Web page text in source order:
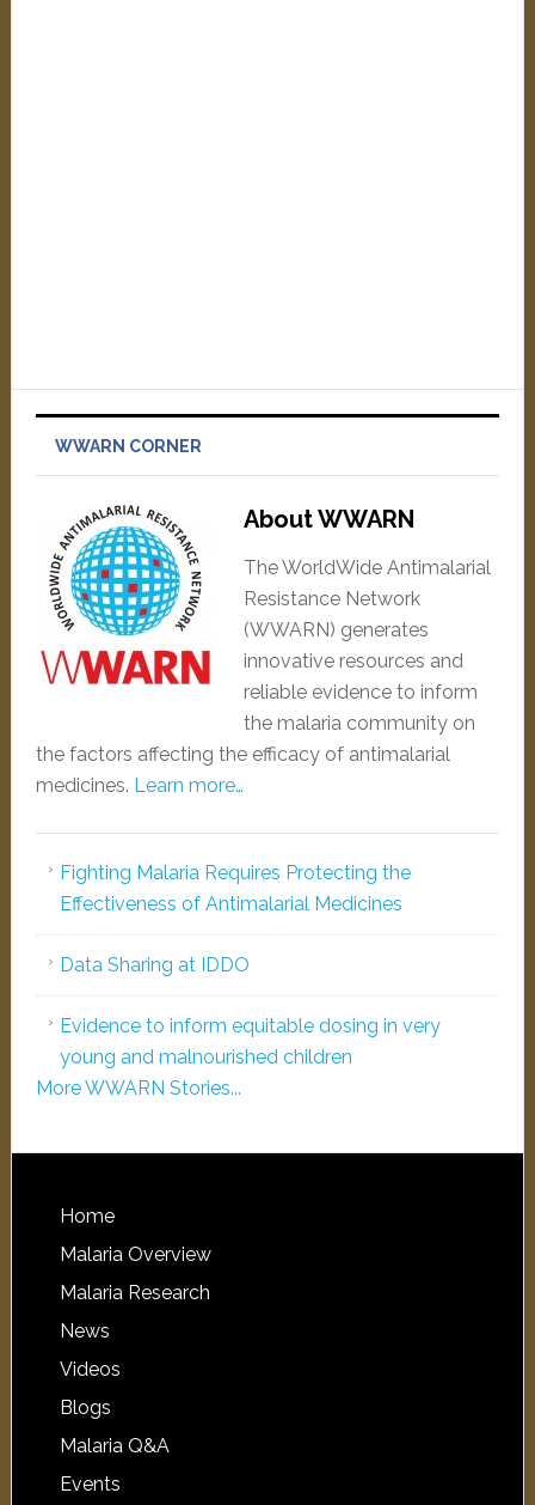
WWARN CORNER
About WWARN
The WorldWide Antimalarial
Resistance Network
(WWARN) generates
innovative resources and
reliable evidence to inform
the malaria community on
the factors affecting the efficacy of antimalarial
medicines. Learn more…
Fighting Malaria Requires Protecting the
Effectiveness of Antimalarial Medicines
Data Sharing at IDDO
Evidence to inform equitable dosing in very
young and malnourished children
More WWARN Stories...
Home
Malaria Overview
Malaria Research
News
Videos
Blogs
Malaria Q&A
Events